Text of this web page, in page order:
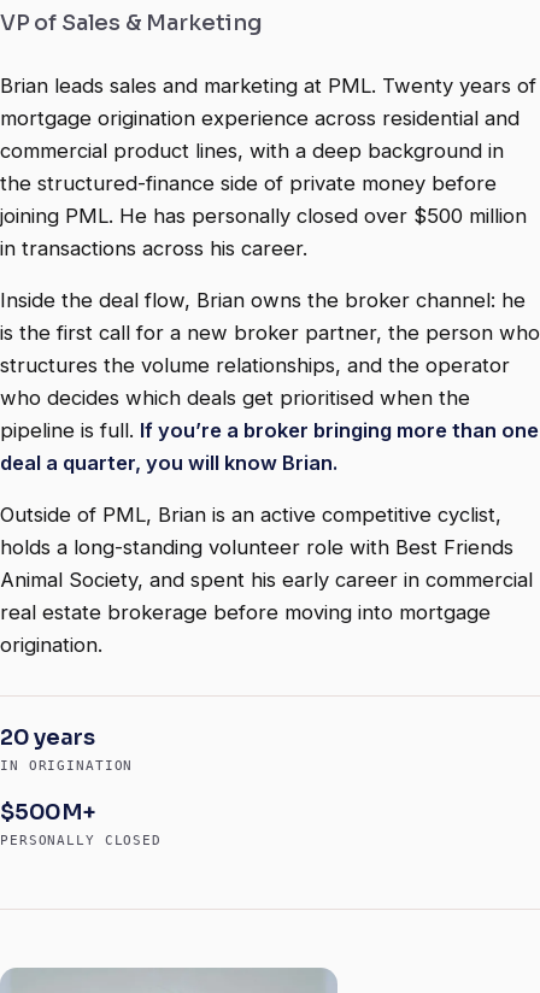
VP of Sales & Marketing
Brian leads sales and marketing at PML. Twenty years of
mortgage origination experience across residential and
commercial product lines, with a deep background in
the structured-finance side of private money before
joining PML. He has personally closed over $500 million
in transactions across his career.
Inside the deal flow, Brian owns the broker channel: he
is the first call for a new broker partner, the person who
structures the volume relationships, and the operator
who decides which deals get prioritised when the
pipeline is full. If you’re a broker bringing more than one
deal a quarter, you will know Brian.
Outside of PML, Brian is an active competitive cyclist,
holds a long-standing volunteer role with Best Friends
Animal Society, and spent his early career in commercial
real estate brokerage before moving into mortgage
origination.
20 years
IN ORIGINATION
$500M+
PERSONALLY CLOSED